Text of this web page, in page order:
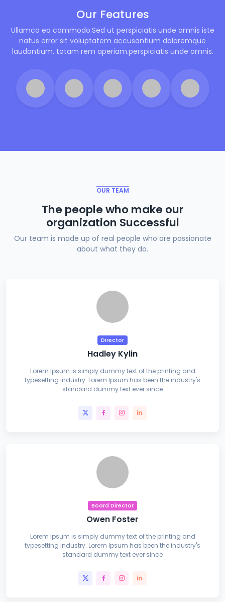
Our Features
Ullamco ea commodo.Sed ut perspiciatis unde omnis iste
natus error sit voluptatem accusantium doloremque
laudantium, totam rem aperiam.perspiciatis unde omnis.
OUR TEAM
The people who make our
organization Successful
Our team is made up of real people who are passionate
about what they do.
Director
Hadley Kylin
Lorem Ipsum is simply dummy text of the printing and
typesetting industry. Lorem Ipsum has been the industry's
standard dummy text ever since
Board Director
Owen Foster
Lorem Ipsum is simply dummy text of the printing and
typesetting industry. Lorem Ipsum has been the industry's
standard dummy text ever since